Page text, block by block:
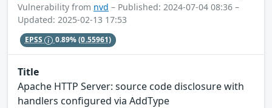
Vulnerability from nvd – Published: 2024-07-04 08:36 –
Updated: 2025-02-13 17:53
EPSS 0.89%(0.55961)
Title
Apache HTTP Server: source code disclosure with
handlers configured via AddType